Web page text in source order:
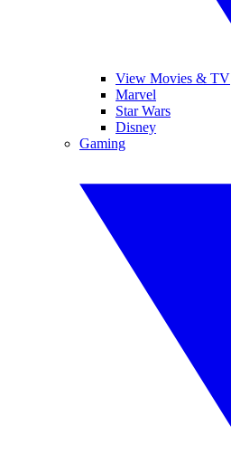
View Movies & TV
Marvel
Star Wars
Disney
Gaming